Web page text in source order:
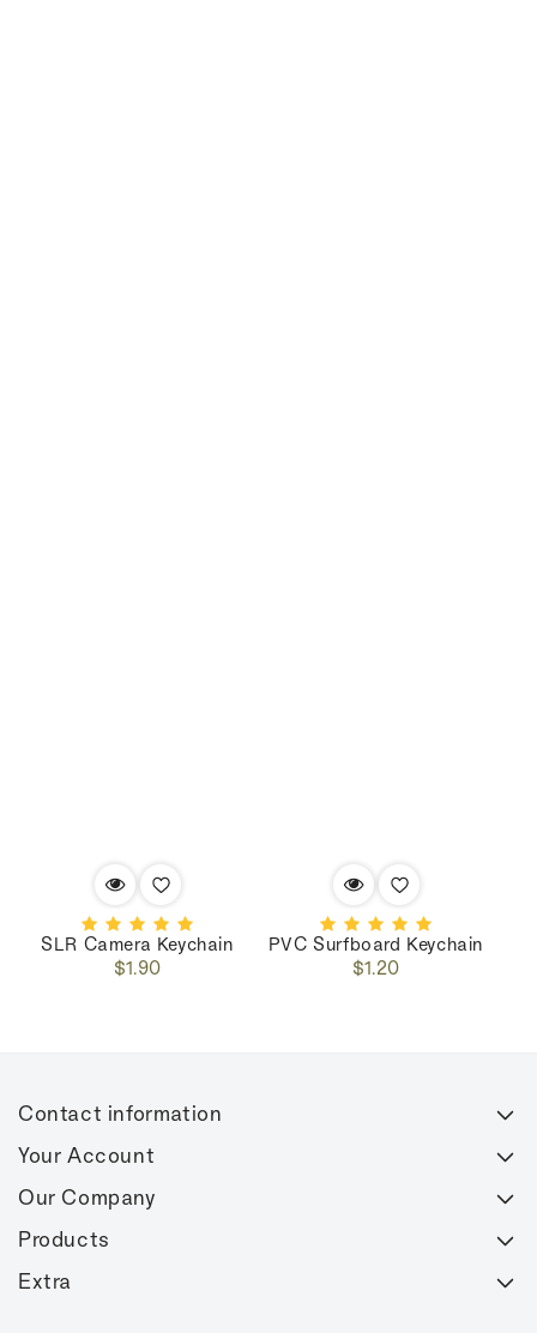
SLR Camera Keychain
Regular
$1.90
PVC Surfboard Keychain
Regular
$1.20
Contact information
Your Account
Our Company
Products
Extra